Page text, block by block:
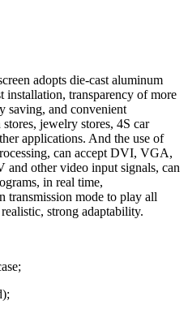
adopts die-cast aluminum
installation, transparency of more
saving, and convenient
jewelry stores, 4S car
applications. And the use of
can accept DVI, VGA,
other video input signals, can
in real time,
transmission mode to play all
strong adaptability.